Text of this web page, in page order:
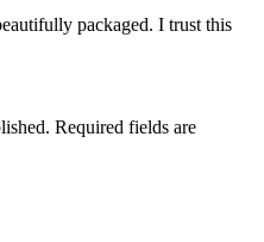
packaged. I trust this
Required fields are